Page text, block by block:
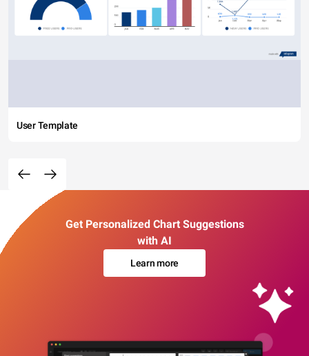
User Template
Get Personalized Chart Suggestions
with AI
Learn more